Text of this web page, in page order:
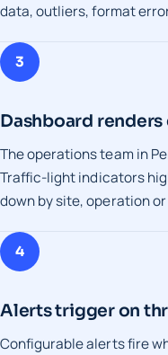
data, outliers, format
3
Dashboard
The operations team in
Traffic-light indicators
down by site, operation
4
Alerts trigger on
Configurable alerts fire